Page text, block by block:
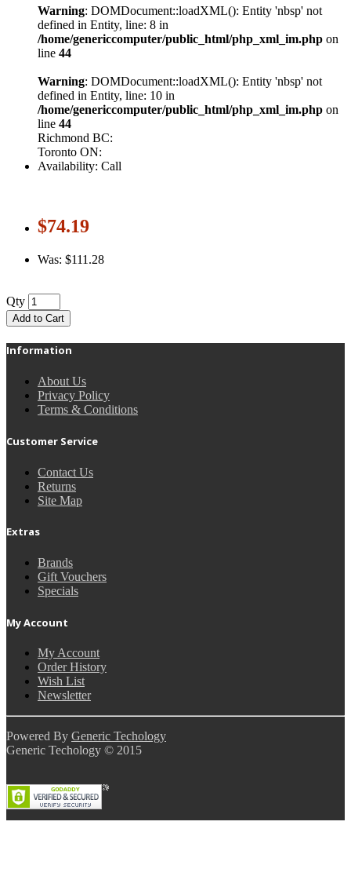
Warning: DOMDocument::loadXML(): Entity 'nbsp' not
defined in Entity, line: 8 in
/home/genericcomputer/public_html/php_xml_im.php on
line 44
Warning: DOMDocument::loadXML(): Entity 'nbsp' not
defined in Entity, line: 10 in
/home/genericcomputer/public_html/php_xml_im.php on
line 44
Richmond BC:
Toronto ON:
Availability: Call
$74.19
Was: $111.28
Qty
Add to Cart
Information
About Us
Privacy Policy
Terms & Conditions
Customer Service
Contact Us
Returns
Site Map
Extras
Brands
Gift Vouchers
Specials
My Account
My Account
Order History
Wish List
Newsletter
Powered By Generic Techology
Generic Techology © 2015